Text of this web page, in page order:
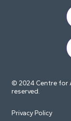
© 2024 Centre for
reserved.
Privacy Policy